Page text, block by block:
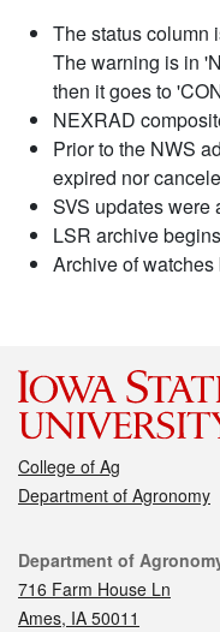
The status column
The warning is in
then it goes to
NEXRAD
Prior to the NWS
expired nor
SVS updates were
LSR archive
Archive of
College of Ag
Department of Agronomy
Contact
Department of
716 Farm House Ln
Ames, IA 50011